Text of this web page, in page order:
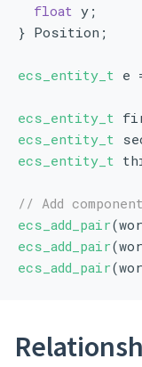
float y;
} Position;
ecs_entity_t e
ecs_entity_t
ecs_entity_t
ecs_entity_t
// Add
ecs_add_pair
ecs_add_pair
ecs_add_pair